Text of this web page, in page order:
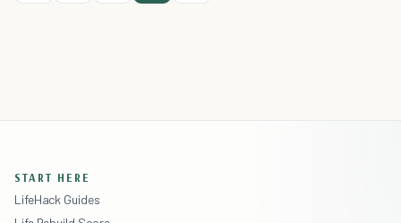
START HERE
LifeHack Guides